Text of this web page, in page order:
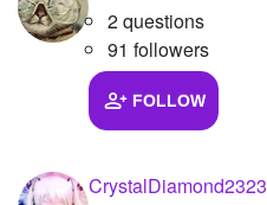
Asked Questions
Created Polls
Created Pages
Photos
2 questions
91 followers
FOLLOW
CrystalDiamond2323